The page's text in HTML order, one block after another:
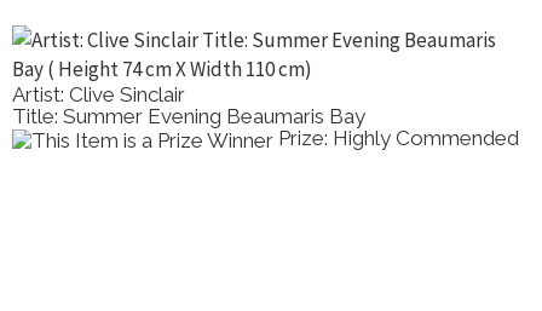
Artist: Clive Sinclair
Title: Summer Evening Beaumaris Bay
Prize: Highly Commended